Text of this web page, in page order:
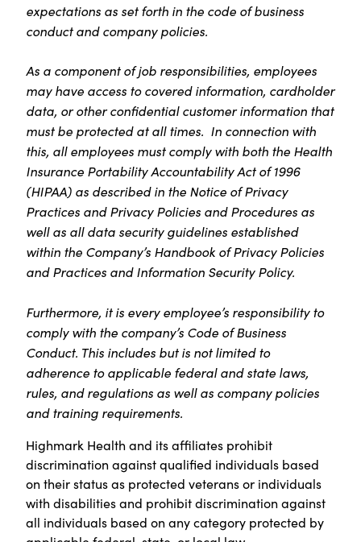
expectations as set forth in the code of business
conduct and company policies.
As a component of job responsibilities, employees
may have access to covered information, cardholder
data, or other confidential customer information that
must be protected at all times. In connection with
this, all employees must comply with both the Health
Insurance Portability Accountability Act of 1996
(HIPAA) as described in the Notice of Privacy
Practices and Privacy Policies and Procedures as
well as all data security guidelines established
within the Company’s Handbook of Privacy Policies
and Practices and Information Security Policy.
Furthermore, it is every employee’s responsibility to
comply with the company’s Code of Business
Conduct. This includes but is not limited to
adherence to applicable federal and state laws,
rules, and regulations as well as company policies
and training requirements.
Highmark Health and its affiliates prohibit
discrimination against qualified individuals based
on their status as protected veterans or individuals
with disabilities and prohibit discrimination against
all individuals based on any category protected by